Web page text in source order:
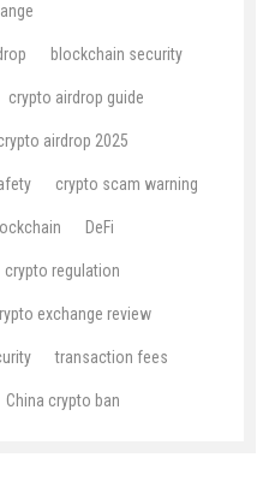
blockchain security
crypto airdrop guide
airdrop 2025
crypto scam warning
DeFi
crypto regulation
exchange review
transaction fees
China crypto ban